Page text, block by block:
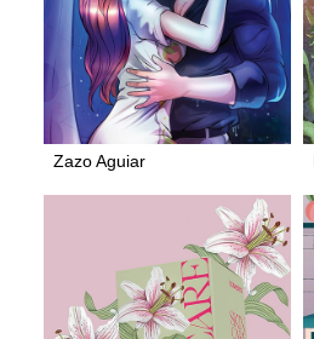
Zazo Aguiar